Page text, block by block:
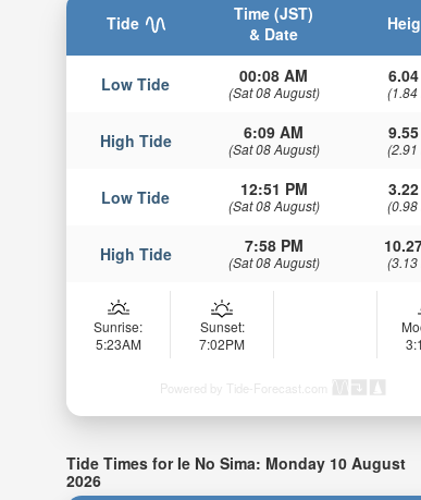
Tide
Time (JST)
& Date
Low Tide 00:08 AM
(Sat 08 August) (1.84
High Tide 6:09 AM
(Sat 08 August) (2.91
Low Tide 12:51 PM
(Sat 08 August) (0.98
High Tide 7:58 PM
(Sat 08 August) (3.13
Sunrise:
5:23AM
Sunset:
7:02PM
Powered by Tide-Forecast.com
Tide Times for Ie No Sima: Monday 10 August
2026